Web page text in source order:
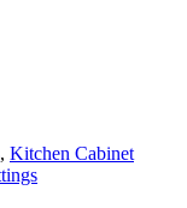
, Kitchen Cabinet